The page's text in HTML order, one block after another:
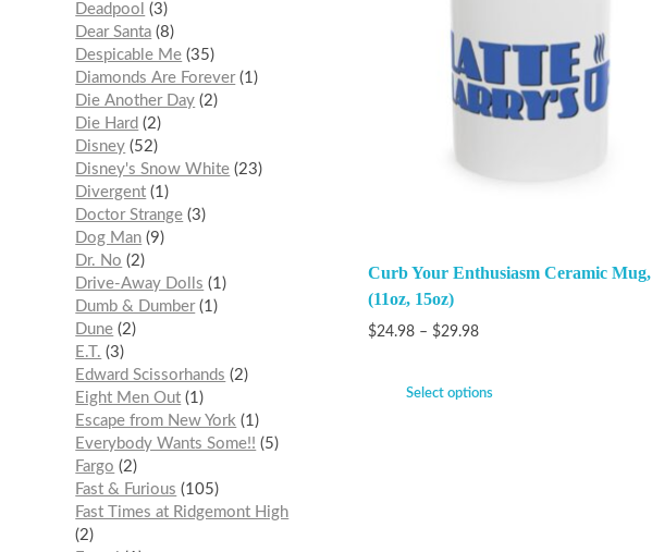
Curb Your Enthusiasm Ceramic Mug,
(11oz, 15oz)
$24.98 – $29.98
Select options
Deadpool
3
Dear Santa 8
Despicable Me 35
Diamonds Are Forever 1
Die Another Day 2
Die Hard
2
Disney 52
Disney's Snow White 23
Divergent 1
Doctor Strange 3
Dog Man 9
Dr. No
2
Drive-Away Dolls
1
Dumb & Dumber 1
Dune 2
E.T.
3
Edward Scissorhands
2
Eight Men Out 1
Escape from New York 1
Everybody Wants Some!!
5
Fargo
2
Fast & Furious
105
Fast Times at Ridgemont High
2